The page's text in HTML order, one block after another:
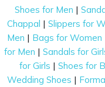
Shoes for Men |
Chappal |Slippers for
Men | Bags for Women
for Men | Sandals for
for Girls |Shoes for
Wedding Shoes |